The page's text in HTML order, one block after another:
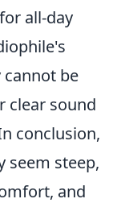
all-day
be
clear sound
conclusion,
seem steep,
and